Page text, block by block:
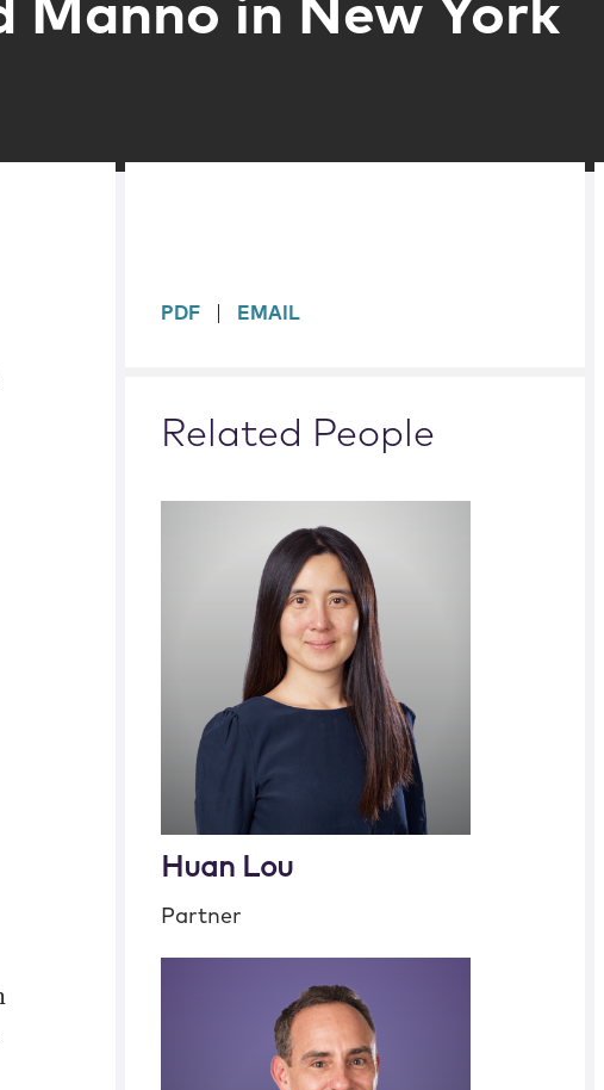
Manno in New York
sidebar
PDF EMAIL
Related People
Huan Lou
Partner